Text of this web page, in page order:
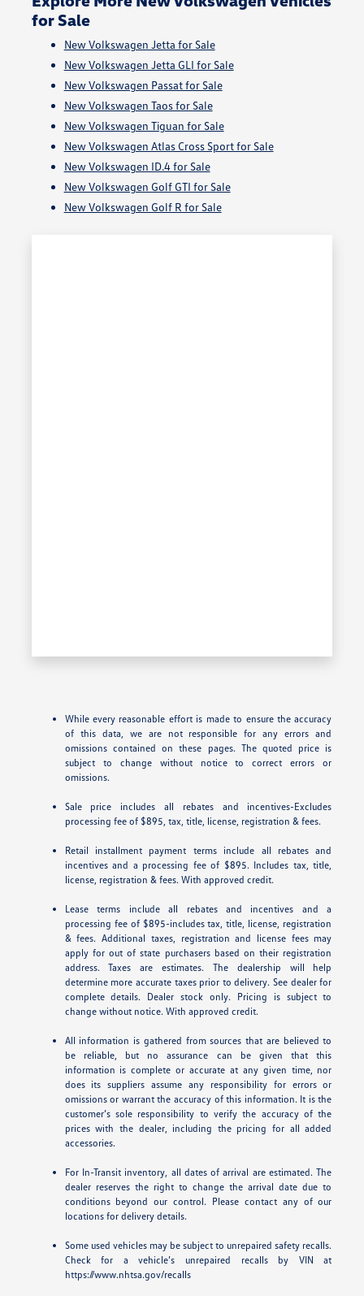
for Sale
New Volkswagen Jetta for Sale
New Volkswagen Jetta GLI for Sale
New Volkswagen Passat for Sale
New Volkswagen Taos for Sale
New Volkswagen Tiguan for Sale
New Volkswagen Atlas Cross Sport for Sale
New Volkswagen ID.4 for Sale
New Volkswagen Golf GTI for Sale
New Volkswagen Golf R for Sale
While every reasonable effort is made to ensure the accuracy
of this data, we are not responsible for any errors and
omissions contained on these pages. The quoted price is
subject to change without notice to correct errors or
omissions.
Sale price includes all rebates and incentives-Excludes
processing fee of $895, tax, title, license, registration & fees.
Retail installment payment terms include all rebates and
incentives and a processing fee of $895. Includes tax, title,
license, registration & fees. With approved credit.
Lease terms include all rebates and incentives and a
processing fee of $895-includes tax, title, license, registration
& fees. Additional taxes, registration and license fees may
apply for out of state purchasers based on their registration
address. Taxes are estimates. The dealership will help
determine more accurate taxes prior to delivery. See dealer for
complete details. Dealer stock only. Pricing is subject to
change without notice. With approved credit.
All information is gathered from sources that are believed to
be reliable, but no assurance can be given that this
information is complete or accurate at any given time, nor
does its suppliers assume any responsibility for errors or
omissions or warrant the accuracy of this information. It is the
customer’s sole responsibility to verify the accuracy of the
prices with the dealer, including the pricing for all added
accessories.
For In-Transit inventory, all dates of arrival are estimated. The
dealer reserves the right to change the arrival date due to
conditions beyond our control. Please contact any of our
locations for delivery details.
Some used vehicles may be subject to unrepaired safety recalls.
Check for a vehicle’s unrepaired recalls by VIN at
https://www.nhtsa.gov/recalls